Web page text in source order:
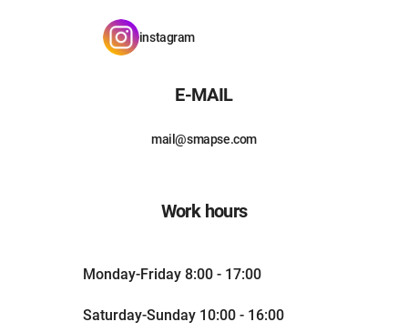
instagram
E-MAIL
mail@smapse.com
Work hours
Monday-Friday 8:00 - 17:00
Saturday-Sunday 10:00 - 16:00